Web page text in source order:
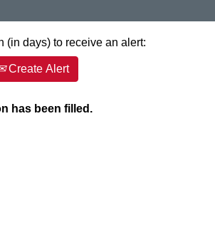
(in days) to receive an alert:
Create Alert
has been filled.